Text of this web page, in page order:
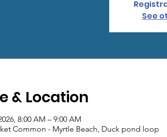
See
& Location
8:00 AM – 9:00 AM
Common - Myrtle Beach, Duck pond loop